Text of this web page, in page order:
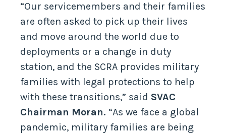
“Our servicemembers and their families
are often asked to pick up their lives
and move around the world due to
deployments or a change in duty
station, and the SCRA provides military
families with legal protections to help
with these transitions,” said SVAC
Chairman Moran. “As we face a global
pandemic, military families are being